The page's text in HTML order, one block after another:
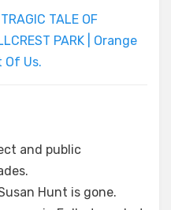
TALE OF
PARK | Orange
Of Us.
and public
Hunt is gone.